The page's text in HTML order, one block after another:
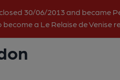
30/06/2013 and became
become a Le Relaise de Venise